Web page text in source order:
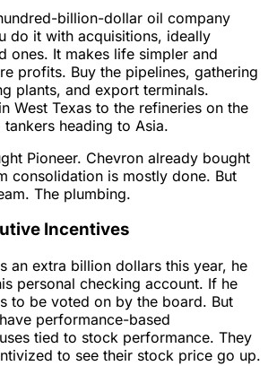
billion-dollar oil company
do it with acquisitions, ideally
ones. It makes life simpler and
profits. Buy the pipelines, gathering
plants, and export terminals.
West Texas to the refineries on the
heading to Asia.
Pioneer. Chevron already bought
consolidation is mostly done. But
The plumbing.
Incentives
an extra billion dollars this year, he
personal checking account. If he
to be voted on by the board. But
performance-based
tied to stock performance. They
to see their stock price go up.